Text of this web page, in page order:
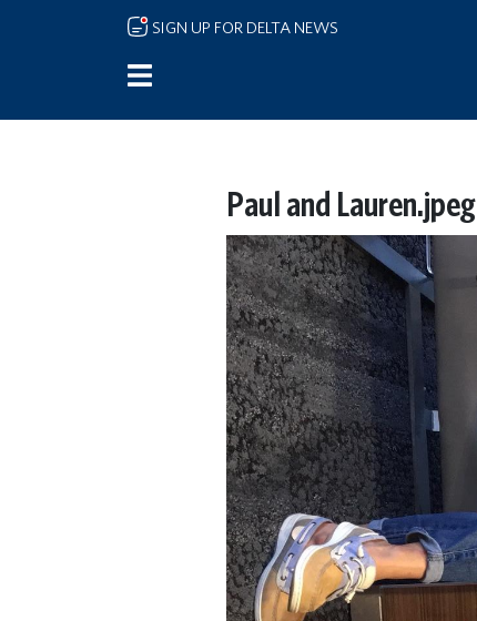
Skip to main content
SIGN UP FOR DELTA NEWS
Paul and Lauren.jpeg